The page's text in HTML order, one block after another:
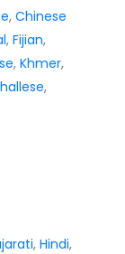
, Chinese
, Fijian,
, Khmer,
,
, Hindi,